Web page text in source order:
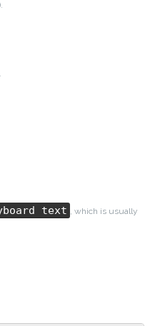
text
, which is usually